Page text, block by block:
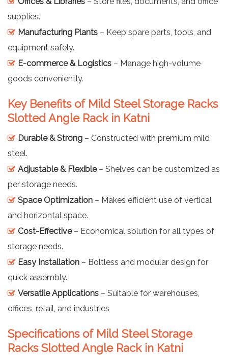
supplies.
Manufacturing Plants – Keep spare parts, tools, and
equipment safely.
E-commerce & Logistics – Manage high-volume
goods conveniently.
Key Benefits of Mild Steel Storage Racks
Slotted Angle Rack in Katni
Durable & Strong – Constructed with premium mild
steel.
Adjustable & Flexible– Shelves can be customized as
per storage needs.
Space Optimization – Makes efficient use of vertical
and horizontal space.
Cost-Effective– Economical solution for all types of
storage needs.
Easy Installation – Boltless and modular design for
quick assembly.
Versatile Applications – Suitable for warehouses,
offices, retail, and industries
Specifications of Mild Steel Storage
Racks Slotted Angle Rack in Katni